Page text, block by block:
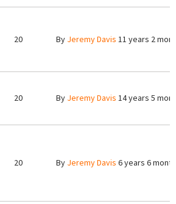
20 By Jeremy Davis 11 years 2
20 By Jeremy Davis 14 years 5
20 By Jeremy Davis 6 years 6